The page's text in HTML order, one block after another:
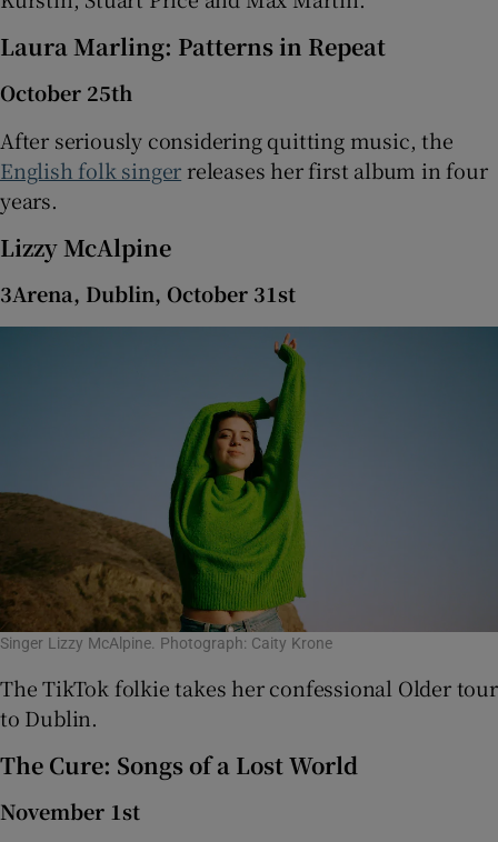
Laura Marling: Patterns in Repeat
October 25th
After seriously considering quitting music, the
English folk singerreleases her first album in four
years.
Lizzy McAlpine
3Arena, Dublin, October 31st
Singer Lizzy McAlpine. Photograph: Caity Krone
The TikTok folkie takes her confessional Older tour
to Dublin.
The Cure: Songs of a Lost World
November 1st